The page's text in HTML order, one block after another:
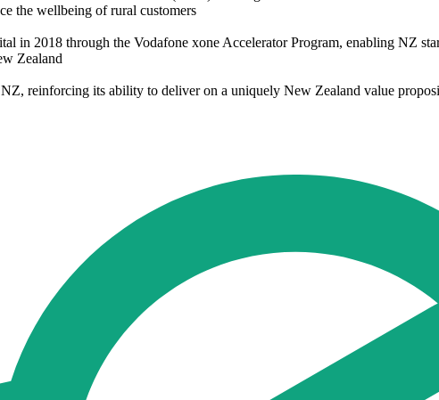
the wellbeing of rural customers
in 2018 through the Vodafone xone Accelerator Program, enabling NZ
Zealand
reinforcing its ability to deliver on a uniquely New Zealand value